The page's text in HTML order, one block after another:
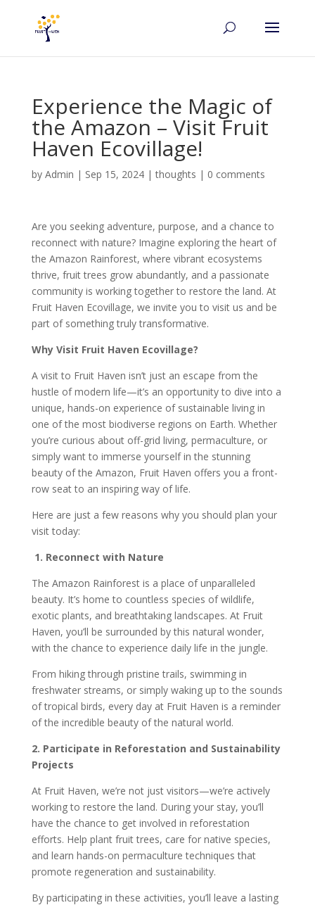
Experience the Magic of
the Amazon – Visit Fruit
Haven Ecovillage!
by Admin | Sep 15, 2024|thoughts | 0 comments
Are you seeking adventure, purpose, and a chance to
reconnect with nature? Imagine exploring the heart of
the Amazon Rainforest, where vibrant ecosystems
thrive, fruit trees grow abundantly, and a passionate
community is working together to restore the land. At
Fruit Haven Ecovillage, we invite you to visit us and be
part of something truly transformative.
Why Visit Fruit Haven Ecovillage?
A visit to Fruit Haven isn’t just an escape from the
hustle of modern life—it’s an opportunity to dive into a
unique, hands-on experience of sustainable living in
one of the most biodiverse regions on Earth. Whether
you’re curious about off-grid living, permaculture, or
simply want to immerse yourself in the stunning
beauty of the Amazon, Fruit Haven offers you a front-
row seat to an inspiring way of life.
Here are just a few reasons why you should plan your
visit today:
1. Reconnect with Nature
The Amazon Rainforest is a place of unparalleled
beauty. It’s home to countless species of wildlife,
exotic plants, and breathtaking landscapes. At Fruit
Haven, you’ll be surrounded by this natural wonder,
with the chance to experience daily life in the jungle.
From hiking through pristine trails, swimming in
freshwater streams, or simply waking up to the sounds
of tropical birds, every day at Fruit Haven is a reminder
of the incredible beauty of the natural world.
2. Participate in Reforestation and Sustainability
Projects
At Fruit Haven, we’re not just visitors—we’re actively
working to restore the land. During your stay, you’ll
have the chance to get involved in reforestation
efforts. Help plant fruit trees, care for native species,
and learn hands-on permaculture techniques that
promote regeneration and sustainability.
By participating in these activities, you’ll leave a lasting